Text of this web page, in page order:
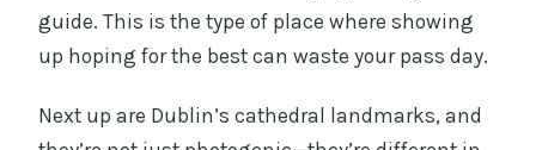
guide. This is the type of place where showing
up hoping for the best can waste your pass day.
Next up are Dublin’s cathedral landmarks, and